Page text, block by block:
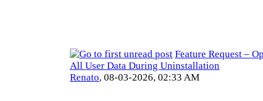
Feature Request –
All User Data During Uninstallation
Renato, 08-03-2026, 02:33 AM